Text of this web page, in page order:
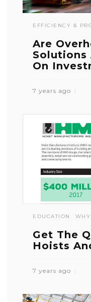
EFFICIENCY &
Are
Solutions
On
7 years ago
EDUCATION
Get The
Hoists
7 years ago